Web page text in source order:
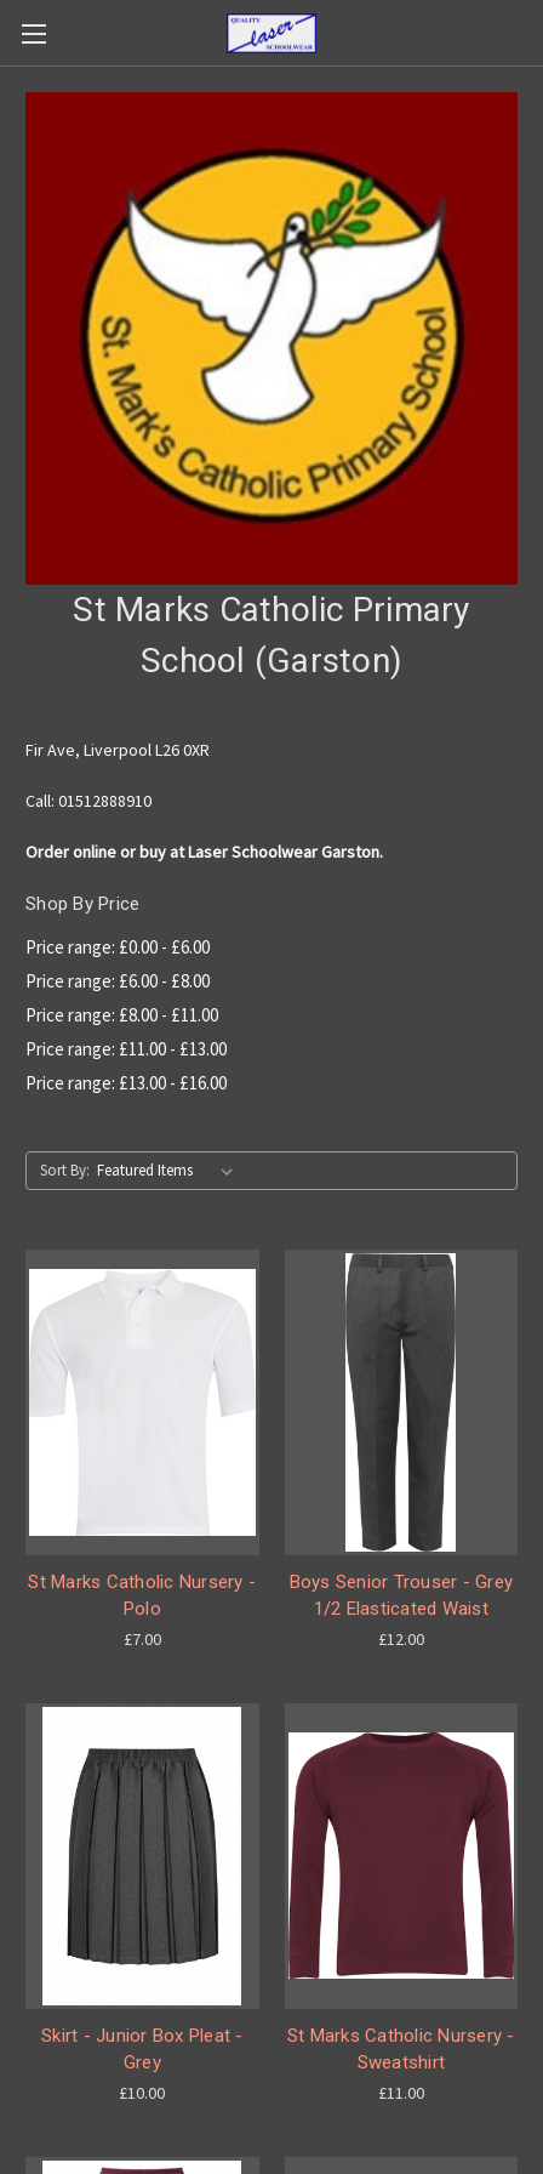
St Marks Catholic Primary
School (Garston)
Fir Ave, Liverpool L26 0XR
Call: 01512888910
Order online or buy at Laser Schoolwear Garston.
Shop By Price
Price range: £0.00 - £6.00
Price range: £6.00 - £8.00
Price range: £8.00 - £11.00
Price range: £11.00 - £13.00
Price range: £13.00 - £16.00
Sort By:
St Marks Catholic Nursery -
Polo
£7.00
Boys Senior Trouser - Grey
1/2 Elasticated Waist
£12.00
Skirt - Junior Box Pleat -
Grey
£10.00
St Marks Catholic Nursery -
Sweatshirt
£11.00